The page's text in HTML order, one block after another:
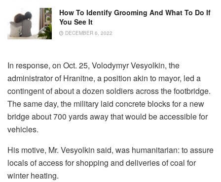
How To Identify Grooming And What To Do If
You See It
DECEMBER 6, 2022
In response, on Oct. 25, Volodymyr Vesyolkin, the
administrator of Hranitne, a position akin to mayor, led a
contingent of about a dozen soldiers across the footbridge.
The same day, the military laid concrete blocks for a new
bridge about 700 yards away that would be accessible for
vehicles.
His motive, Mr. Vesyolkin said, was humanitarian: to assure
locals of access for shopping and deliveries of coal for
winter heating.